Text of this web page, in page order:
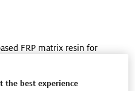
FRP matrix resin for
(Resin Transfer Molding,
the best experience